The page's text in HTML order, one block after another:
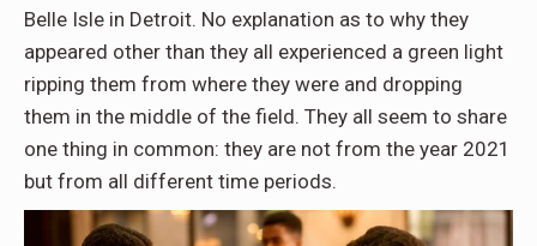
Belle Isle in Detroit. No explanation as to why they
appeared other than they all experienced a green light
ripping them from where they were and dropping
them in the middle of the field. They all seem to share
one thing in common: they are not from the year 2021
but from all different time periods.